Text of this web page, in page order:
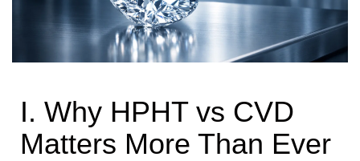
I. Why HPHT vs CVD
Matters More Than Ever